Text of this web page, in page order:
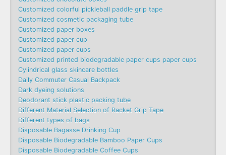
Customized colorful pickleball paddle grip tape
Customized cosmetic packaging tube
Customized paper boxes
Customized paper cup
Customized paper cups
Customized printed biodegradable paper cups paper cups
Cylindrical glass skincare bottles
Daily Commuter Casual Backpack
Dark dyeing solutions
Deodorant stick plastic packing tube
Different Material Selection of Racket Grip Tape
Different types of bags
Disposable Bagasse Drinking Cup
Disposable Biodegradable Bamboo Paper Cups
Disposable Biodegradable Coffee Cups